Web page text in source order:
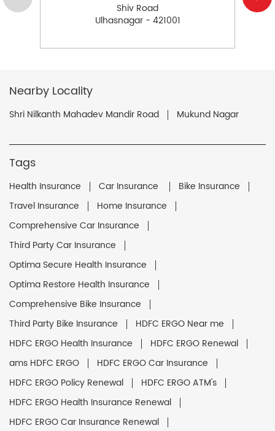
Shiv Road
Ulhasnagar - 421001
Nearby Locality
Shri Nilkanth Mahadev Mandir Road Mukund Nagar
Tags
Health Insurance Car Insurance
Bike Insurance
Travel Insurance
Home Insurance
Comprehensive Car Insurance
Third Party Car Insurance
Optima Secure Health Insurance
Optima Restore Health Insurance
Comprehensive Bike Insurance
Third Party Bike Insurance
HDFC ERGO Near me
HDFC ERGO Health Insurance
HDFC ERGO Renewal
ams HDFC ERGO
HDFC ERGO Car Insurance
HDFC ERGO Policy Renewal
HDFC ERGO ATM's
HDFC ERGO Health Insurance Renewal
HDFC ERGO Car Insurance Renewal